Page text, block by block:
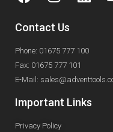
Contact Us
Phone: 01675 777 100
Fax: 01675 777 101
E-Mail:
Important Links
Privacy Policy